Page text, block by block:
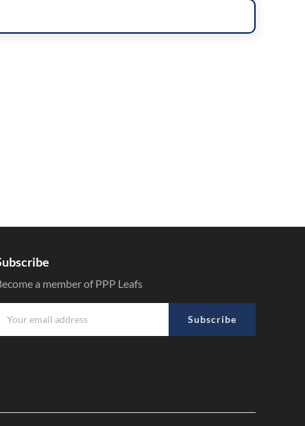
a member of PPP Leafs
Subscribe